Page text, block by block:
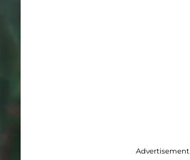
Advertisement